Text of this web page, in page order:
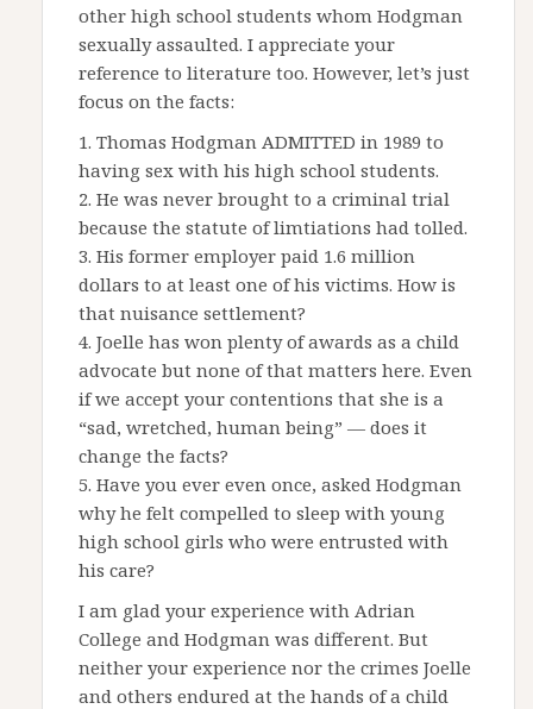
other high school students whom Hodgman
sexually assaulted. I appreciate your
reference to literature too. However, let’s just
focus on the facts:
1. Thomas Hodgman ADMITTED in 1989 to
having sex with his high school students.
2. He was never brought to a criminal trial
because the statute of limtiations had tolled.
3. His former employer paid 1.6 million
dollars to at least one of his victims. How is
that nuisance settlement?
4. Joelle has won plenty of awards as a child
advocate but none of that matters here. Even
if we accept your contentions that she is a
“sad, wretched, human being” — does it
change the facts?
5. Have you ever even once, asked Hodgman
why he felt compelled to sleep with young
high school girls who were entrusted with
his care?
I am glad your experience with Adrian
College and Hodgman was different. But
neither your experience nor the crimes Joelle
and others endured at the hands of a child